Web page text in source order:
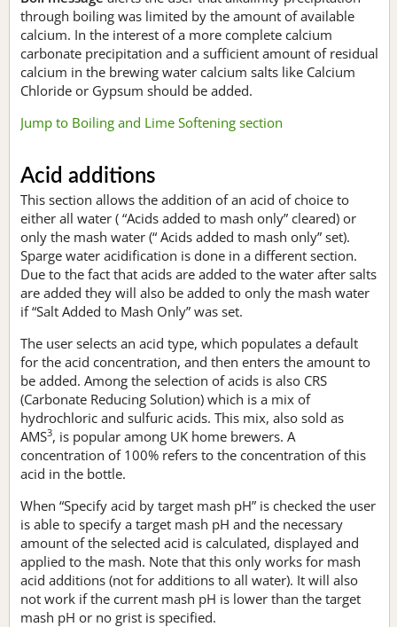
through boiling was limited by the amount of available
calcium. In the interest of a more complete calcium
carbonate precipitation and a sufficient amount of residual
calcium in the brewing water calcium salts like Calcium
Chloride or Gypsum should be added.
Jump to Boiling and Lime Softening section
Acid additions
This section allows the addition of an acid of choice to
either all water ( “Acids added to mash only” cleared) or
only the mash water (“ Acids added to mash only” set).
Sparge water acidification is done in a different section.
Due to the fact that acids are added to the water after salts
are added they will also be added to only the mash water
if “Salt Added to Mash Only” was set.
The user selects an acid type, which populates a default
for the acid concentration, and then enters the amount to
be added. Among the selection of acids is also CRS
(Carbonate Reducing Solution) which is a mix of
hydrochloric and sulfuric acids. This mix, also sold as
AMS3, is popular among UK home brewers. A
concentration of 100% refers to the concentration of this
acid in the bottle.
When “Specify acid by target mash pH” is checked the user
is able to specify a target mash pH and the necessary
amount of the selected acid is calculated, displayed and
applied to the mash. Note that this only works for mash
acid additions (not for additions to all water). It will also
not work if the current mash pH is lower than the target
mash pH or no grist is specified.